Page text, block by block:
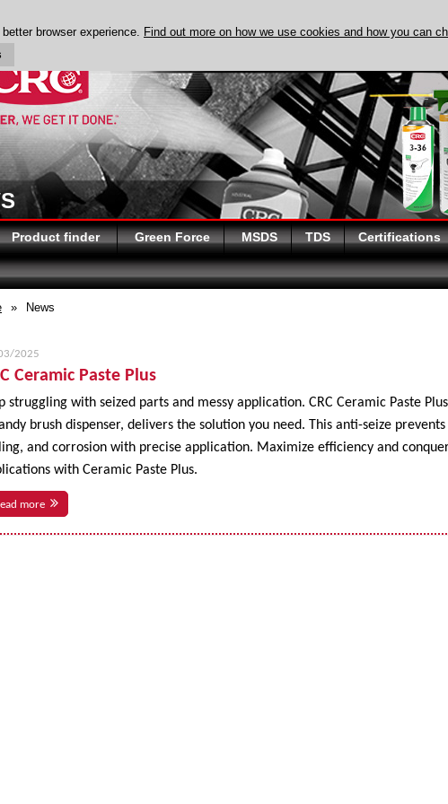
Product finder Green Force MSDS TDS Certifications
» News
2025
Ceramic Paste Plus
struggling with seized parts and messy application. CRC Ceramic Paste
brush dispenser, delivers the solution you need. This anti-seize prevents
and corrosion with precise application. Maximize efficiency and
with Ceramic Paste Plus.
more
browser experience. Find out more on how we use cookies and how you can